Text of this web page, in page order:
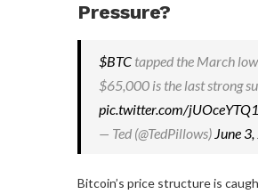
Pressure?
$BTC tapped the March
$65,000 is the last strong
pic.twitter.com/
— Ted (@TedPillows) June
Bitcoin’s price structure is